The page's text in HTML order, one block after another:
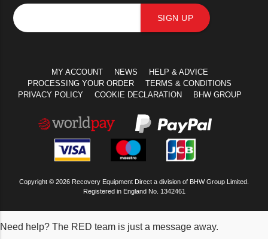
SIGN UP
MY ACCOUNT NEWS
HELP & ADVICE
PROCESSING YOUR ORDER
TERMS & CONDITIONS
PRIVACY POLICY
COOKIE DECLARATION BHW GROUP
Copyright © 2026 Recovery Equipment Direct a division of BHW Group Limited.
Registered in England No. 1342461
Need help? The RED team is just a message away.